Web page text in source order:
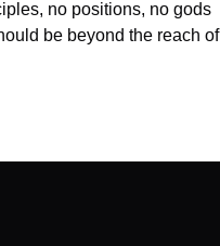
no positions, no gods
be beyond the reach of